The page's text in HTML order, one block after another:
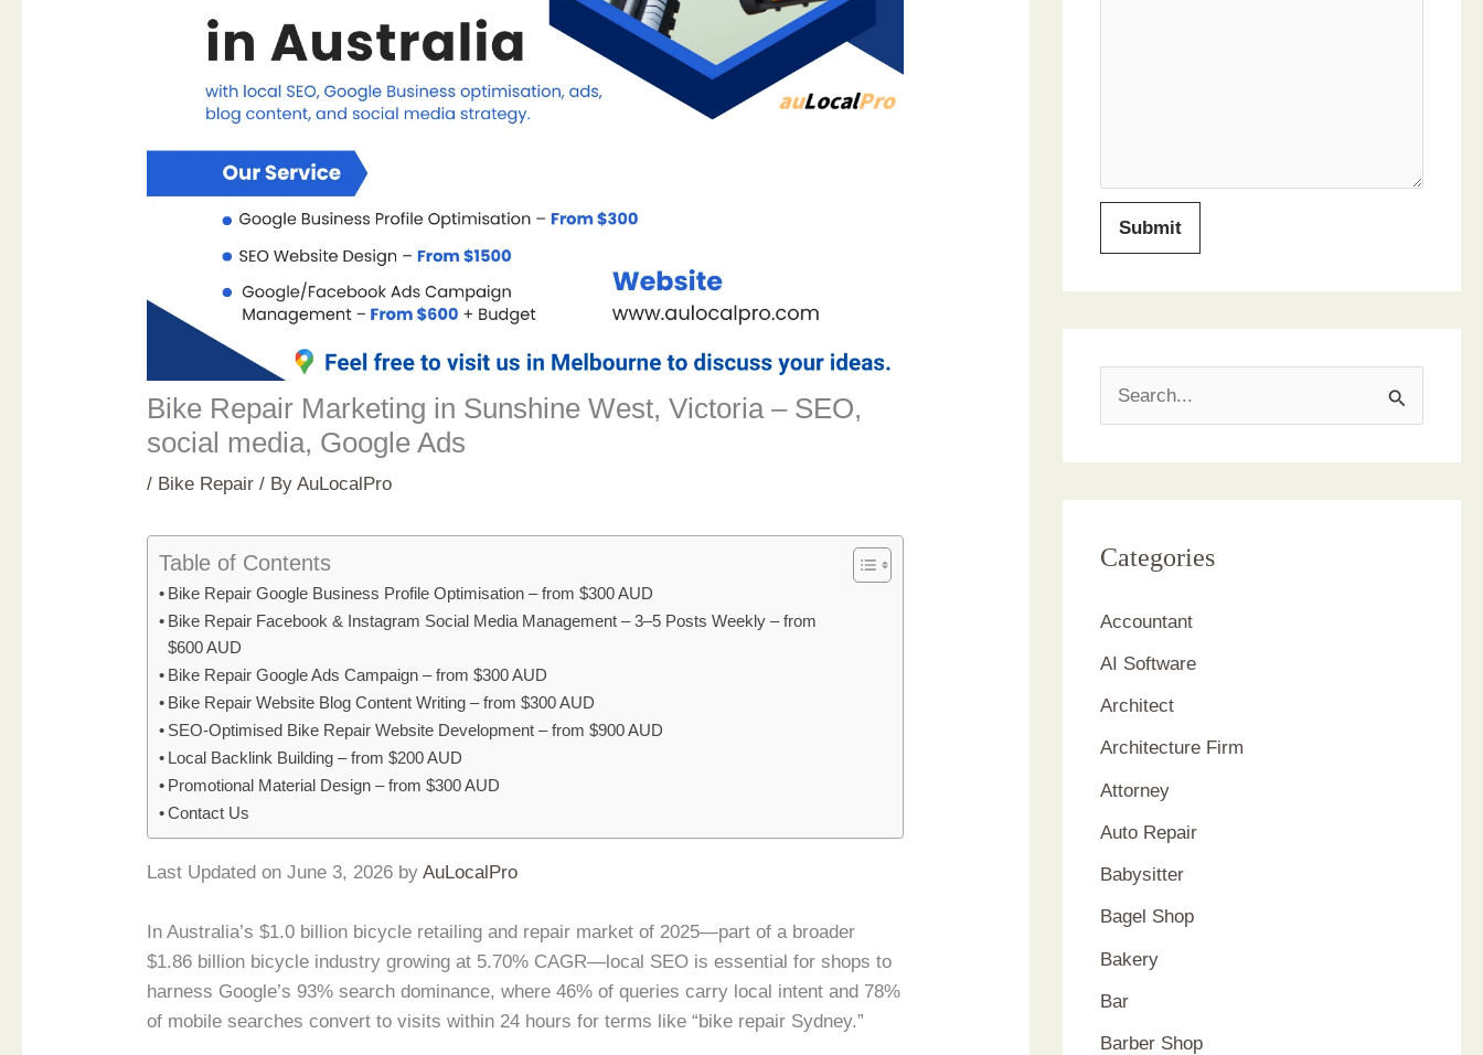
Bike Repair Marketing in Sunshine West, Victoria – SEO,
social media, Google Ads
/ Bike Repair / ByAuLocalPro
Table of Contents
Bike Repair Google Business Profile Optimisation – from $300 AUD
Bike Repair Facebook & Instagram Social Media Management – 3–5 Posts Weekly – from
$600 AUD
Bike Repair Google Ads Campaign – from $300 AUD
Bike Repair Website Blog Content Writing – from $300 AUD
SEO-Optimised Bike Repair Website Development – from $900 AUD
Local Backlink Building – from $200 AUD
Promotional Material Design – from $300 AUD
Contact Us
Last Updated on June 3, 2026 byAuLocalPro
In Australia’s $1.0 billion bicycle retailing and repair market of 2025—part of a broader
$1.86 billion bicycle industry growing at 5.70% CAGR—local SEO is essential for shops to
harness Google’s 93% search dominance, where 46% of queries carry local intent and 78%
of mobile searches convert to visits within 24 hours for terms like “bike repair Sydney.”
c
f
o
r
:
Categories
Accountant
AI Software
Architect
Architecture Firm
Attorney
Auto Repair
Babysitter
Bagel Shop
Bakery
Bar
Barber Shop